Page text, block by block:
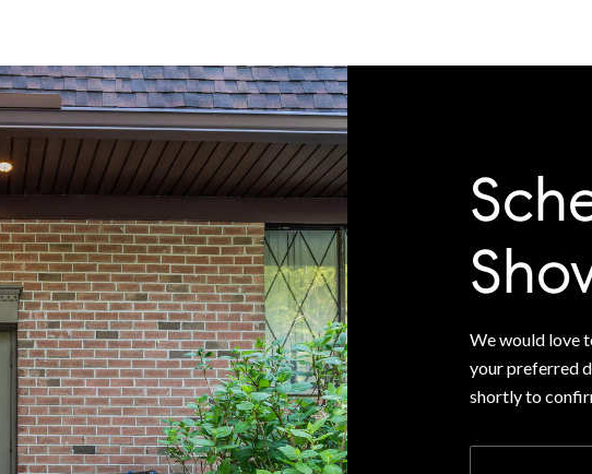
We would love
your preferred
shortly to